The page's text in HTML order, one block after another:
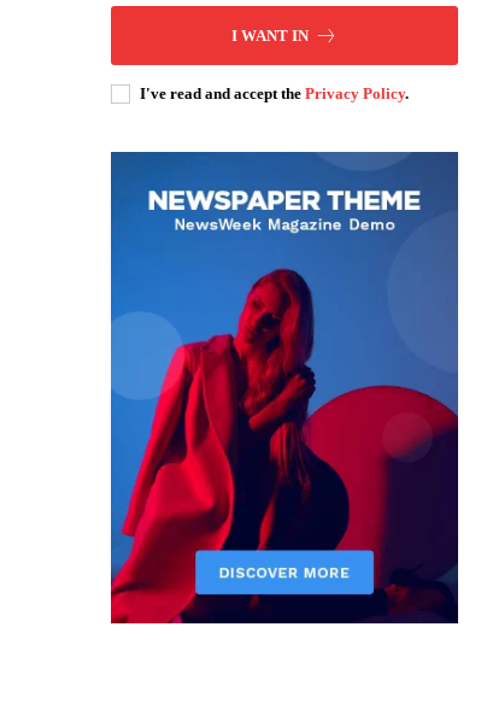
I WANT IN
I've read and accept the Privacy Policy.